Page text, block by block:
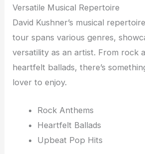
Versatile Musical Repertoire
David Kushner’s musical
tour spans various genres,
versatility as an artist. From rock
heartfelt ballads, there’s
lover to enjoy.
Rock Anthems
Heartfelt Ballads
Upbeat Pop Hits